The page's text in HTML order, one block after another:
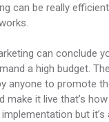
can be really
can conclude
a high budget.
anyone to promote
make it live that’s
but